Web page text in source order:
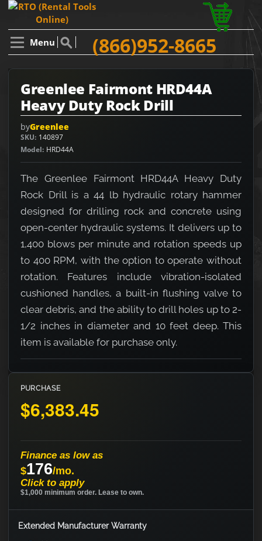
Menu (866)952-8665
Greenlee Fairmont HRD44A
Heavy Duty Rock Drill
byGreenlee
SKU 140897
Model HRD44A
The Greenlee Fairmont HRD44A Heavy Duty
Rock Drill is a 44 lb hydraulic rotary hammer
designed for drilling rock and concrete using
open-center hydraulic systems. It delivers up to
1,400 blows per minute and rotation speeds up
to 400 RPM, with the option to operate without
rotation. Features include vibration-isolated
cushioned handles, a built-in flushing valve to
clear debris, and the ability to drill holes up to 2-
1/2 inches in diameter and 10 feet deep. This
item is available for purchase only.
PURCHASE
$6,383.45
Finance as low as
$176/mo.
Click to apply
$1,000 minimum order. Lease to own.
Extended Manufacturer Warranty